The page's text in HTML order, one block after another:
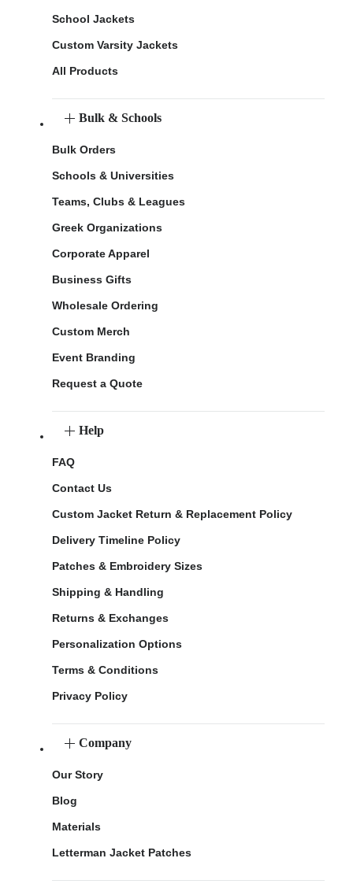
School Jackets
Custom Varsity Jackets
All Products
Bulk & Schools
Bulk Orders
Schools & Universities
Teams, Clubs & Leagues
Greek Organizations
Corporate Apparel
Business Gifts
Wholesale Ordering
Custom Merch
Event Branding
Request a Quote
Help
FAQ
Contact Us
Custom Jacket Return & Replacement Policy
Delivery Timeline Policy
Patches & Embroidery Sizes
Shipping & Handling
Returns & Exchanges
Personalization Options
Terms & Conditions
Privacy Policy
Company
Our Story
Blog
Materials
Letterman Jacket Patches